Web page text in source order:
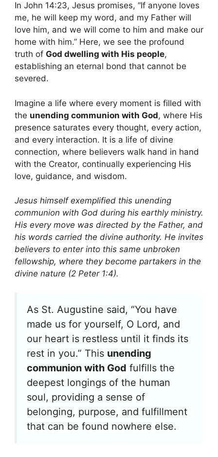
In John 14:23, Jesus promises, “If anyone loves
me, he will keep my word, and my Father will
love him, and we will come to him and make our
home with him.” Here, we see the profound
truth of God dwelling with His people,
establishing an eternal bond that cannot be
severed.
Imagine a life where every moment is filled with
the unending communion with God, where His
presence saturates every thought, every action,
and every interaction. It is a life of divine
connection, where believers walk hand in hand
with the Creator, continually experiencing His
love, guidance, and wisdom.
Jesus himself exemplified this unending
communion with God during his earthly ministry.
His every move was directed by the Father, and
his words carried the divine authority. He invites
believers to enter into this same unbroken
fellowship, where they become partakers in the
divine nature (2 Peter 1:4).
As St. Augustine said, “You have
made us for yourself, O Lord, and
our heart is restless until it finds its
rest in you.” This unending
communion with God fulfills the
deepest longings of the human
soul, providing a sense of
belonging, purpose, and fulfillment
that can be found nowhere else.